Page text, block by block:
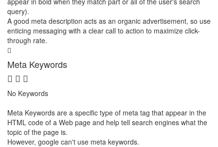
query).
A good meta description acts as an organic advertisement, so use
enticing messaging with a clear call to action to maximize click-
through rate.
Meta Keywords
No Keywords
Meta Keywords are a specific type of meta tag that appear in the
HTML code of a Web page and help tell search engines what the
topic of the page is.
However, google can't use meta keywords.